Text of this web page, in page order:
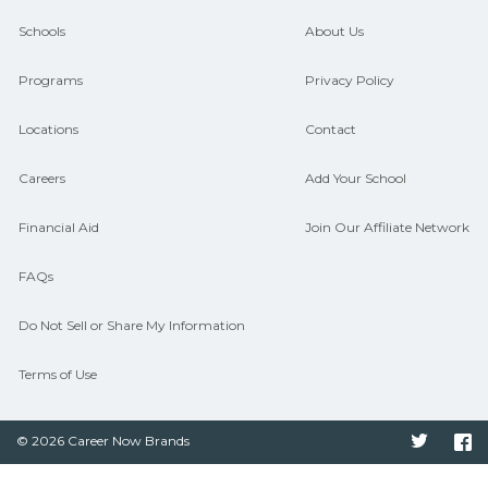
guidance and compare on
CareerSchoolNow.org.
Schools
Programs
Locations
Careers
Financial Aid
FAQs
Do Not Sell or Share My Information
Terms of Use
About Us
Privacy Policy
Contact
Add Your School
Join Our Affiliate Network
© 2026 Career Now Brands Twitter